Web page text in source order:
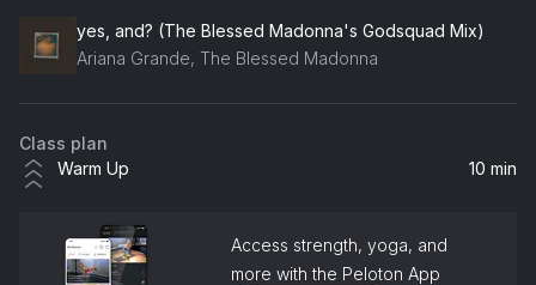
yes, and? (The Blessed Madonna's Godsquad Mix)
Ariana Grande, The Blessed Madonna
Class plan
Warm Up
10 min
Access strength, yoga, and
more with the Peloton App